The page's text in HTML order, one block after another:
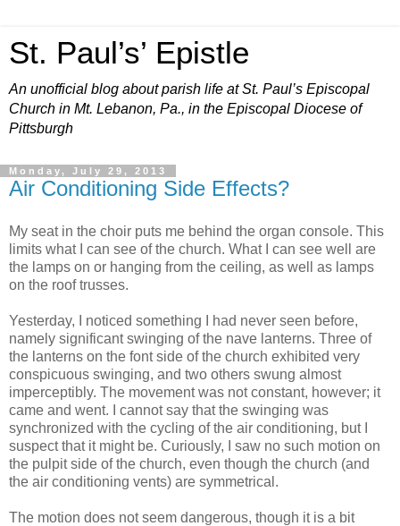
St. Paul’s’ Epistle
An unofficial blog about parish life at St. Paul’s Episcopal
Church in Mt. Lebanon, Pa., in the Episcopal Diocese of
Pittsburgh
Monday, July 29, 2013
Air Conditioning Side Effects?
My seat in the choir puts me behind the organ console. This
limits what I can see of the church. What I can see well are
the lamps on or hanging from the ceiling, as well as lamps
on the roof trusses.
Yesterday, I noticed something I had never seen before,
namely significant swinging of the nave lanterns. Three of
the lanterns on the font side of the church exhibited very
conspicuous swinging, and two others swung almost
imperceptibly. The movement was not constant, however; it
came and went. I cannot say that the swinging was
synchronized with the cycling of the air conditioning, but I
suspect that it might be. Curiously, I saw no such motion on
the pulpit side of the church, even though the church (and
the air conditioning vents) are symmetrical.
The motion does not seem dangerous, though it is a bit